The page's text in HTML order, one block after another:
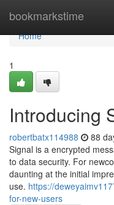
bookmarkstime
Home
Home
1
Introducing
robertbatx114988 88
Signal is a encrypted
to data security. For
daunting at the initial
use. https://
for-new-users